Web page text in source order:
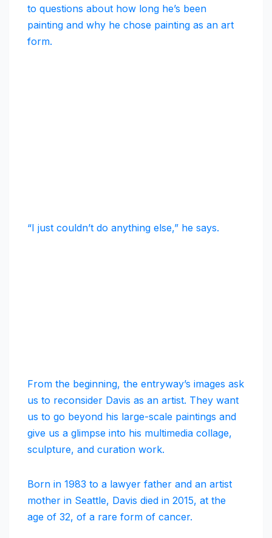
to questions about how long he’s been
painting and why he chose painting as an art
form.
“I just couldn’t do anything else,” he says.
From the beginning, the entryway’s images ask
us to reconsider Davis as an artist. They want
us to go beyond his large-scale paintings and
give us a glimpse into his multimedia collage,
sculpture, and curation work.
Born in 1983 to a lawyer father and an artist
mother in Seattle, Davis died in 2015, at the
age of 32, of a rare form of cancer.